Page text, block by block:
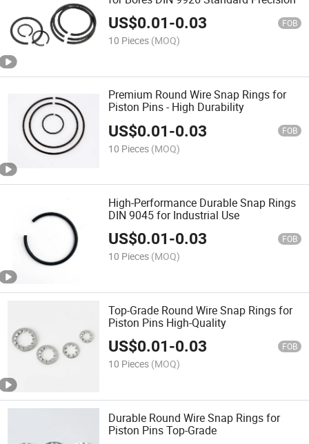
US$0.01-0.03 FOB
10 Pieces (MOQ)
Premium Round Wire Snap Rings for
Piston Pins - High Durability
US$0.01-0.03 FOB
10 Pieces (MOQ)
High-Performance Durable Snap Rings
DIN 9045 for Industrial Use
US$0.01-0.03 FOB
10 Pieces (MOQ)
Top-Grade Round Wire Snap Rings for
Piston Pins High-Quality
US$0.01-0.03 FOB
10 Pieces (MOQ)
Durable Round Wire Snap Rings for
Piston Pins Top-Grade